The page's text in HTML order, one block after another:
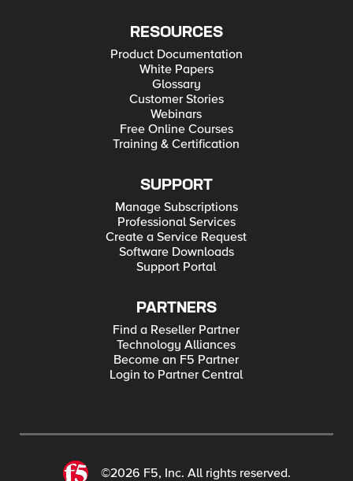
RESOURCES
Product Documentation
White Papers
Glossary
Customer Stories
Webinars
Free Online Courses
Training & Certification
SUPPORT
Manage Subscriptions
Professional Services
Create a Service Request
Software Downloads
Support Portal
PARTNERS
Find a Reseller Partner
Technology Alliances
Become an F5 Partner
Login to Partner Central
©2026 F5, Inc. All rights reserved.